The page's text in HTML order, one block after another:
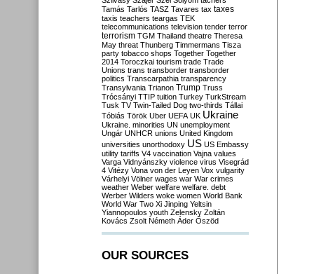
Tamás Tarlós TASZ Tavares tax taxes
taxis teachers teargas TEK
telecommunications television tender terror
terrorism TGM Thailand theatre Theresa
May threat Thunberg Timmermans Tisza
party tobacco shops Together Together
2014 Toroczkai tourism trade Trade
Unions trans transborder transborder
politics Transcarpathia transparency
Transylvania Trianon Trump Truss
Trócsányi TTIP tuition Turkey TurkStream
Tusk TV Twin-Tailed Dog two-thirds Tállai
Tóbiás Török Uber UEFA UK Ukraine
Ukraine. minorities UN unemployment
Ungár UNHCR unions United Kingdom
universities unorthodoxy US US Embassy
utility tariffs V4 vaccination Vajna values
Varga Vidnyánszky violence virus Visegrád
4 Vitézy Vona von der Leyen Vox vulgarity
Várhelyi Völner wages war War crimes
weather Weber welfare welfare. debt
Werber Wilders woke women World Bank
World War Two Xi Jinping Yeltsin
Yiannopoulos youth Zelensky Zoltán
Kovács Zsolt Németh Áder Őszöd
OUR SOURCES